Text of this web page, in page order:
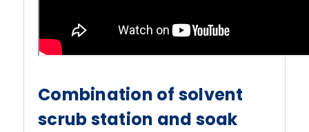
Combination of solvent
scrub station and soak